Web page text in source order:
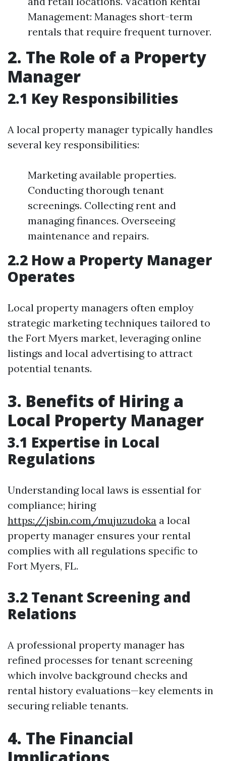
Management: Manages short-term
rentals that require frequent turnover.
2. The Role of a Property
Manager
2.1 Key Responsibilities
A local property manager typically handles
several key responsibilities:
Marketing available properties.
Conducting thorough tenant
screenings. Collecting rent and
managing finances. Overseeing
maintenance and repairs.
2.2 How a Property Manager
Operates
Local property managers often employ
strategic marketing techniques tailored to
the Fort Myers market, leveraging online
listings and local advertising to attract
potential tenants.
3. Benefits of Hiring a
Local Property Manager
3.1 Expertise in Local
Regulations
Understanding local laws is essential for
compliance; hiring
https://jsbin.com/mujuzudoka a local
property manager ensures your rental
complies with all regulations specific to
Fort Myers, FL.
3.2 Tenant Screening and
Relations
A professional property manager has
refined processes for tenant screening
which involve background checks and
rental history evaluations—key elements in
securing reliable tenants.
4. The Financial